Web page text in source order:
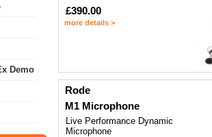
Demo
£390.00
more details >
Rode
M1 Microphone
Live Performance Dynamic
Microphone